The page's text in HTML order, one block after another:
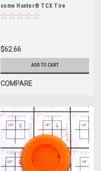
some Hunter® TCX Tire
Changers
$62.66
ADD TO CART
COMPARE